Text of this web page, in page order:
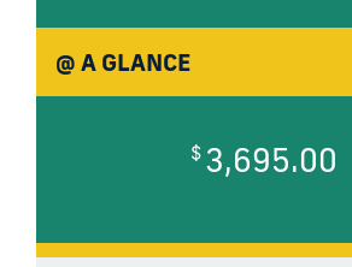
@ A GLANCE
$ 3,695.00